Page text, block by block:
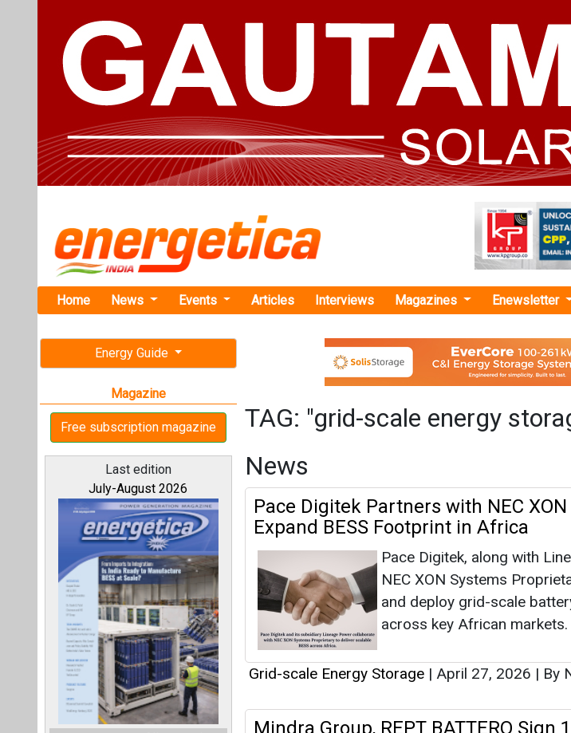
Events
Energy Guide
Free subscription magazine
Last edition
July-August 2026
All magazines
Our bloggers
TAG: "grid-scale energy
News
Pace Digitek Partners with NEC
Expand BESS Footprint in Africa
Pace Digitek, along with
and deploy grid-scale
Grid-scale Energy Storage |April 27, 2026|By
Mindra Group, REPT BATTERO Sign
Partnership for India's BESS Market
Mindra Group partners
GWh battery assembly,
and local manufacturing.
Grid-scale Energy Storage |December 22,